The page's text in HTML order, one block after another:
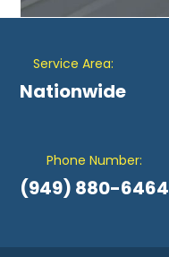
Service Area:
Nationwide
Phone Number:
(949) 880-6464